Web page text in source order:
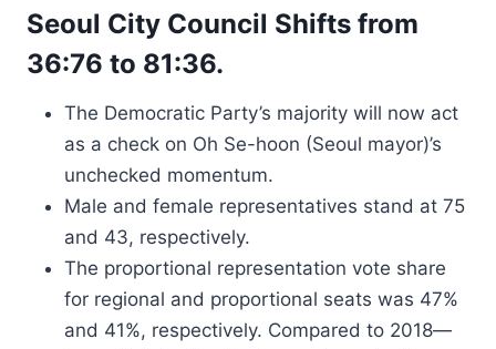
Seoul City Council Shifts from
36:76 to 81:36.
The Democratic Party’s majority will now act
as a check on Oh Se-hoon (Seoul mayor)’s
unchecked momentum.
Male and female representatives stand at 75
and 43, respectively.
The proportional representation vote share
for regional and proportional seats was 47%
and 41%, respectively. Compared to 2018—